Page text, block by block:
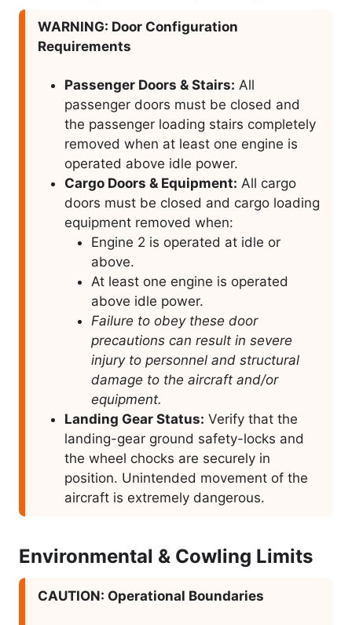
WARNING: Door Configuration
Requirements
Passenger Doors & Stairs: All
passenger doors must be closed and
the passenger loading stairs completely
removed when at least one engine is
operated above idle power.
Cargo Doors & Equipment: All cargo
doors must be closed and cargo loading
equipment removed when:
Engine 2 is operated at idle or
above.
At least one engine is operated
above idle power.
Failure to obey these door
precautions can result in severe
injury to personnel and structural
damage to the aircraft and/or
equipment.
Landing Gear Status: Verify that the
landing-gear ground safety-locks and
the wheel chocks are securely in
position. Unintended movement of the
aircraft is extremely dangerous.
Environmental & Cowling Limits
CAUTION: Operational Boundaries